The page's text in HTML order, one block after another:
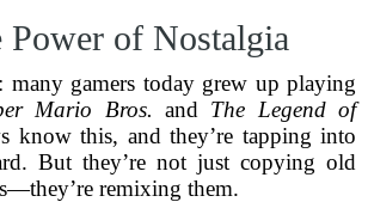
Power of Nostalgia
many gamers today grew up playing
Mario Bros. and The Legend of
know this, and they’re tapping into
But they’re not just copying old
remixing them.